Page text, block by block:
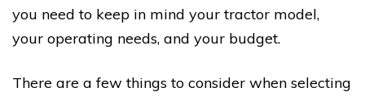
you need to keep in mind your tractor model,
your operating needs, and your budget.
There are a few things to consider when selecting